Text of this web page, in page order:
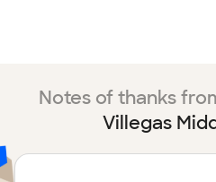
Notes of thanks
Villegas